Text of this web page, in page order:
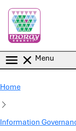
Menu
Home
Information